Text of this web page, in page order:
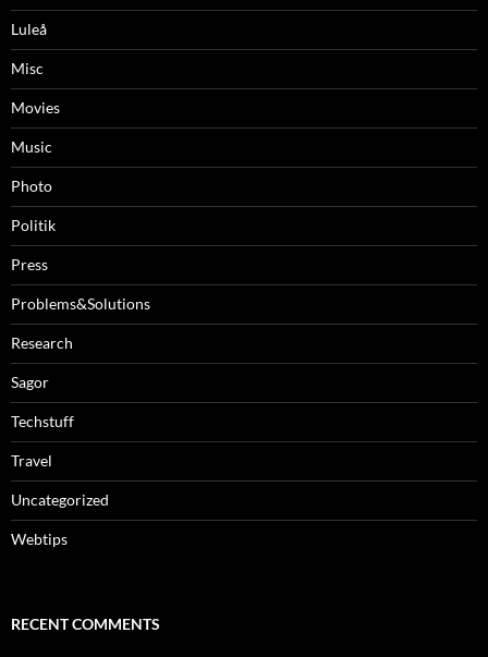
Luleå
Misc
Movies
Music
Photo
Politik
Press
Problems&Solutions
Research
Sagor
Techstuff
Travel
Uncategorized
Webtips
RECENT COMMENTS